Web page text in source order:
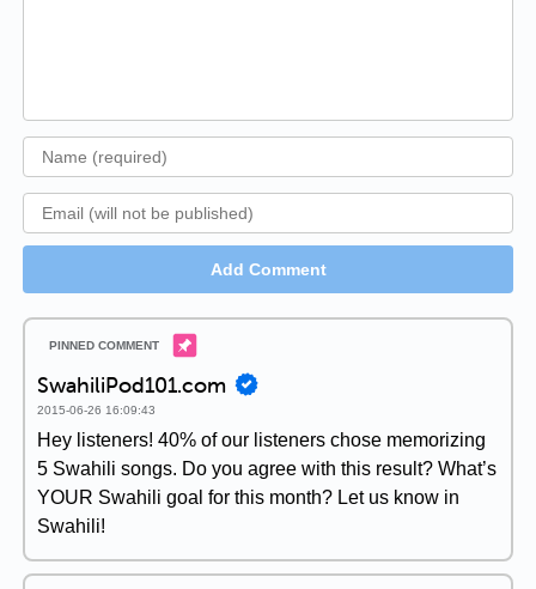
Add Comment
SwahiliPod101.com
2015-06-26 16:09:43
Hey listeners! 40% of our listeners chose memorizing
5 Swahili songs. Do you agree with this result? What’s
YOUR Swahili goal for this month? Let us know in
Swahili!